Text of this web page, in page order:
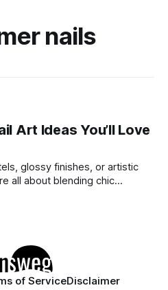
nails
Art Ideas You’ll Love
glossy finishes, or artistic
all about blending chic
balance beauty and
of ServiceDisclaimer